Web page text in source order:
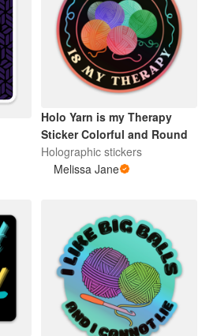
Holo Yarn is my Therapy
Sticker Colorful and Round
Holographic stickers
Melissa Jane